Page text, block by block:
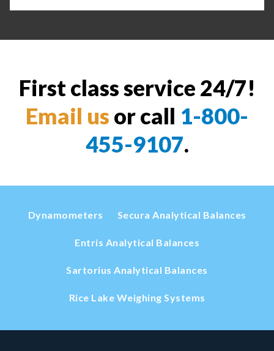
First class service 24/7!
Email us or call 1-800-
455-9107.
Dynamometers Secura Analytical Balances
Entris Analytical Balances
Sartorius Analytical Balances
Rice Lake Weighing Systems